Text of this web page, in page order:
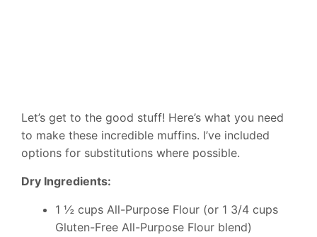
Let’s get to the good stuff! Here’s what you need
to make these incredible muffins. I’ve included
options for substitutions where possible.
Dry Ingredients:
1 ½ cups All-Purpose Flour (or 1 3/4 cups
Gluten-Free All-Purpose Flour blend)